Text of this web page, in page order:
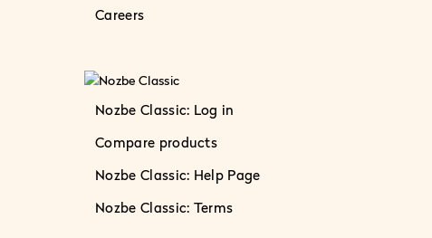
Careers
Nozbe Classic: Log in
Compare products
Nozbe Classic: Help Page
Nozbe Classic: Terms